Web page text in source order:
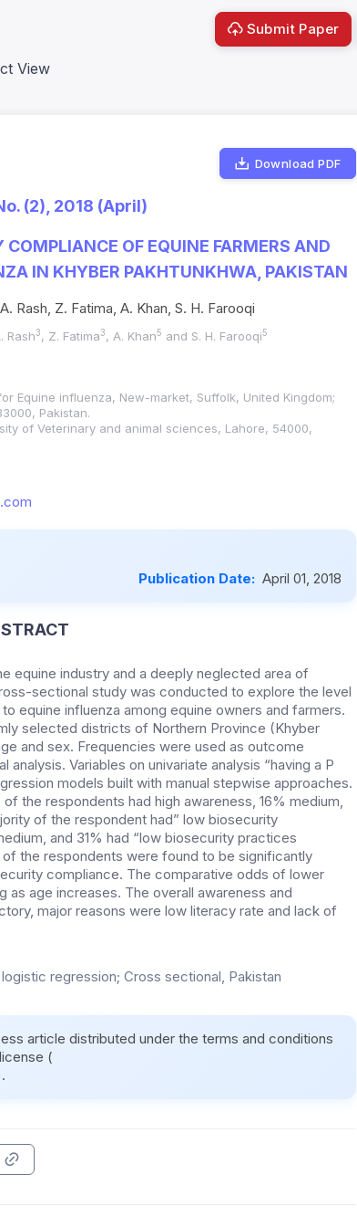
Submit Paper
View
Download PDF
(2), 2018 (April)
OF EQUINE FARMERS AND
IN KHYBER PAKHTUNKHWA, PAKISTAN
Rash, Z. Fatima, A. Khan, S. H. Farooqi
Rash3, Z. Fatima3, A. Khan5 and S. H. Farooqi5
Equine influenza, New-market, Suffolk, United Kingdom;
Pakistan.
of Veterinary and animal sciences, Lahore, 54000,
Publication Date: April 01, 2018
equine industry and a deeply neglected area of
sectional study was conducted to explore the level
equine influenza among equine owners and farmers.
selected districts of Northern Province (Khyber
and sex. Frequencies were used as outcome
Variables on univariate analysis “having a P
models built with manual stepwise approaches.
the respondents had high awareness, 16% medium,
of the respondent had” low biosecurity
and 31% had “low biosecurity practices
the respondents were found to be significantly
compliance. The comparative odds of lower
age increases. The overall awareness and
major reasons were low literacy rate and lack of
regression; Cross sectional, Pakistan
article distributed under the terms and conditions
(
Indexing Status